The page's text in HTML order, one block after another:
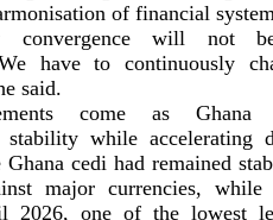
of financial
convergence will not
have to continuously
said.
come as Ghana
stability while accelerating
cedi had remained
major currencies,
2026, one of the lowest